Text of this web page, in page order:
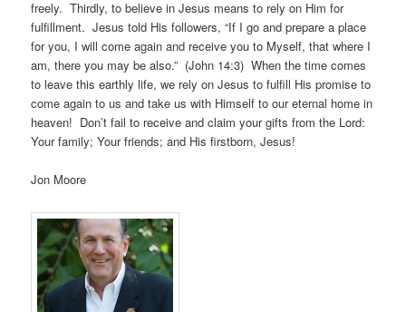
freely. Thirdly, to believe in Jesus means to rely on Him for
fulfillment. Jesus told His followers, “If I go and prepare a place
for you, I will come again and receive you to Myself, that where I
am, there you may be also.” (John 14:3) When the time comes
to leave this earthly life, we rely on Jesus to fulfill His promise to
come again to us and take us with Himself to our eternal home in
heaven! Don’t fail to receive and claim your gifts from the Lord:
Your family; Your friends; and His firstborn, Jesus!
Jon Moore